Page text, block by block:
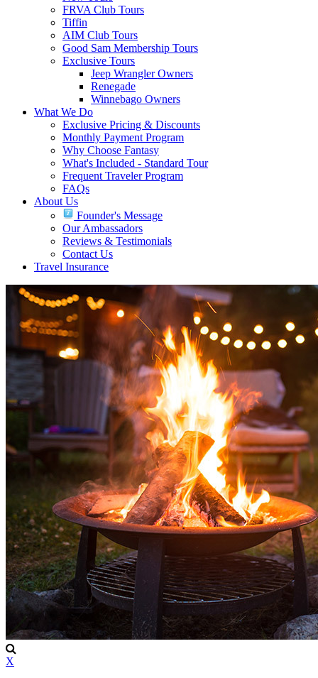
FRVA Club Tours
Tiffin
AIM Club Tours
Good Sam Membership Tours
Exclusive Tours
Jeep Wrangler Owners
Renegade
Winnebago Owners
What We Do
Exclusive Pricing & Discounts
Monthly Payment Program
Why Choose Fantasy
What's Included - Standard Tour
Frequent Traveler Program
FAQs
About Us
Founder's Message
Our Ambassadors
Reviews & Testimonials
Contact Us
Travel Insurance
X